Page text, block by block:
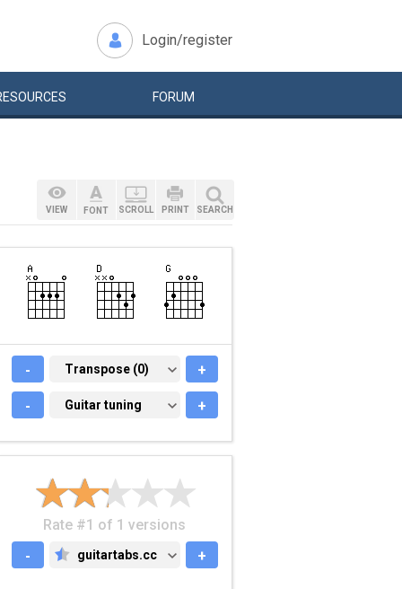
Login/register
FORUM
VIEW FONT SCROLL PRINT SEARCH
- TRANSPOSE (0)
Transpose (0) +
- GUITAR TUNING
Guitar tuning +
Rate #1 of 1 versions
-
GUITARTABS.CC
guitartabs.cc +